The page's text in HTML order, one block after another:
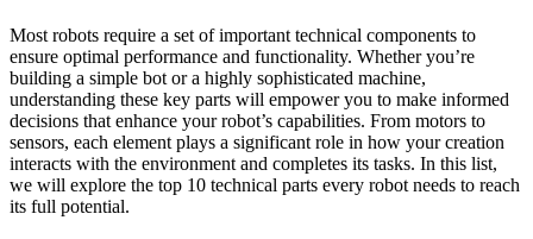
Most robots require a set of important technical components to
ensure optimal performance and functionality. Whether you’re
building a simple bot or a highly sophisticated machine,
understanding these key parts will empower you to make informed
decisions that enhance your robot’s capabilities. From motors to
sensors, each element plays a significant role in how your creation
interacts with the environment and completes its tasks. In this list,
we will explore the top 10 technical parts every robot needs to reach
its full potential.